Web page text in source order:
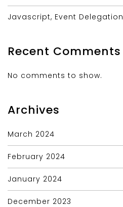
Javascript, Event Delegation
Recent Comments
No comments to show.
Archives
March 2024
February 2024
January 2024
December 2023